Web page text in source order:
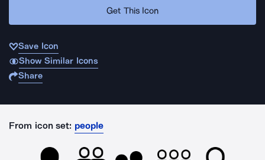
Get This Icon
Save Icon
Show Similar Icons
Share
From icon set: people